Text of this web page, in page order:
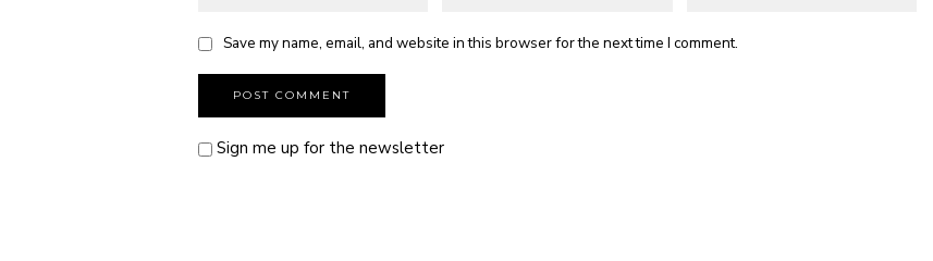
Save my name, email, and website in this browser for the next time I comment.
Sign me up for the newsletter